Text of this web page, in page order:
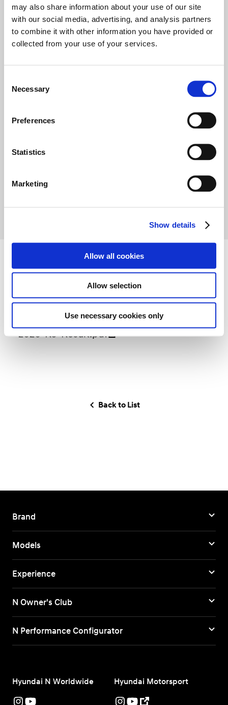
may also share information about your use of our site
with our social media, advertising, and analysis partners
to combine it with other information you have provided or
collected from your use of your services.
Necessary
Preferences
Statistics
Marketing
Show details
Allow all cookies
Allow selection
Use necessary cookies only
Oh Sang Jin
탑코트 X 제이투
Yang
Attachment
2020-R5-Result.pdf
Back to List
Brand
Models
Experience
N Owner's Club
N Performance Configurator
Hyundai N Worldwide Hyundai Motorsport